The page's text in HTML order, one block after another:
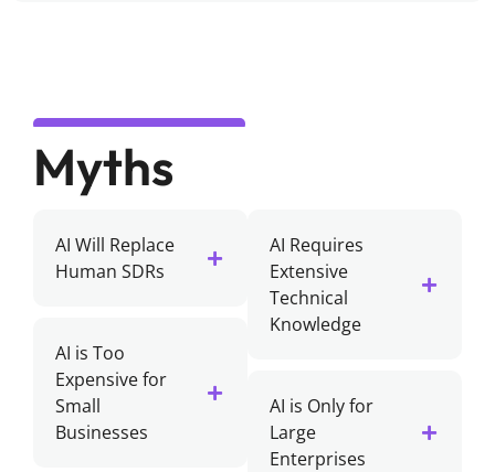
Myths
AI Will Replace
Human SDRs
AI is Too
Expensive for
Small
Businesses
AI Requires
Extensive
Technical
Knowledge
AI is Only for
Large
Enterprises